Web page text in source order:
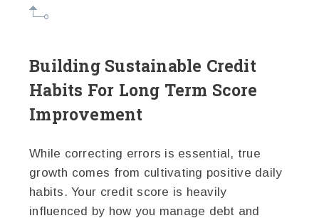
Building Sustainable Credit
Habits For Long Term Score
Improvement
While correcting errors is essential, true
growth comes from cultivating positive daily
habits. Your credit score is heavily
influenced by how you manage debt and